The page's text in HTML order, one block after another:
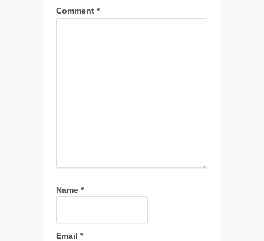
Comment *
Name *
Email *